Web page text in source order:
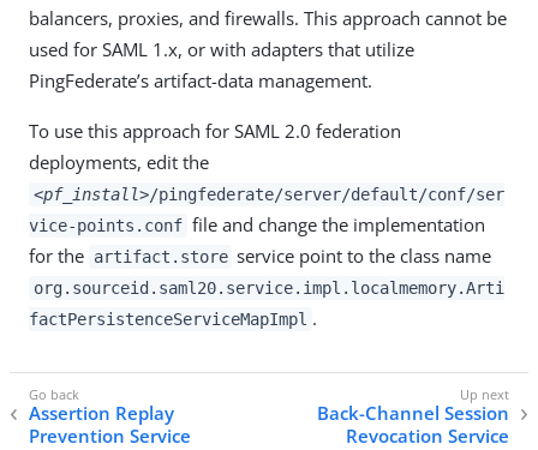
balancers, proxies, and firewalls. This approach cannot be
used for SAML 1.x, or with adapters that utilize
PingFederate’s artifact-data management.
To use this approach for SAML 2.0 federation
deployments, edit the
<pf_install>/pingfederate/server/default/conf/ser
vice-points.conf file and change the implementation
for the artifact.store service point to the class name
org.sourceid.saml20.service.impl.localmemory.Arti
factPersistenceServiceMapImpl .
Assertion Replay
Prevention Service
Back-Channel Session
Revocation Service